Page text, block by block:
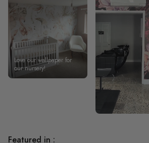
Love our wallpaper for
our nursery!
Featured in :